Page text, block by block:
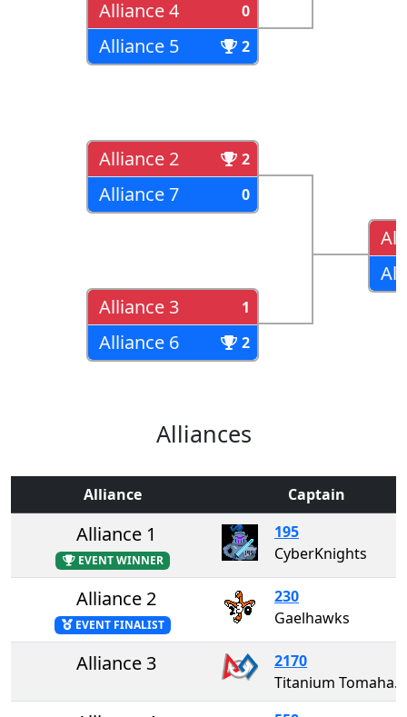
Alliance 4 0
Alliance 5 2
Alliance 2 2
Alliance 7 0
Alliance 3 1
Alliance 6 2
Alliances
Alliance Captain
Alliance 1
EVENT WINNER
195
CyberKnights
Alliance 2
EVENT FINALIST
230
Gaelhawks
Alliance 3
2170
Titanium Tomahawks